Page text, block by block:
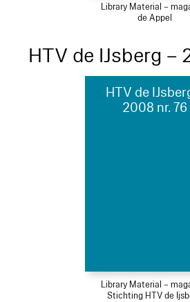
Library Material –
de Appel
HTV de IJsberg –
HTV de
2008 nr. 76
Library Material –
Stichting HTV de